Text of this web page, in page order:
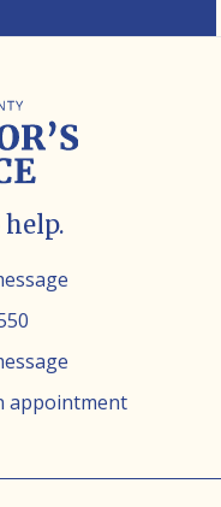
appointment